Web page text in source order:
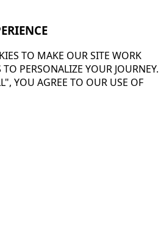
TO MAKE OUR SITE WORK
PERSONALIZE YOUR JOURNEY.
YOU AGREE TO OUR USE OF